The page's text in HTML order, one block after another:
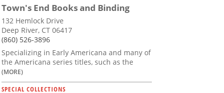
Town's End Books and Binding
132 Hemlock Drive
Deep River, CT 06417
(860) 526-3896
Specializing in Early Americana and many of
the Americana series titles, such as the
(MORE)
SPECIAL COLLECTIONS